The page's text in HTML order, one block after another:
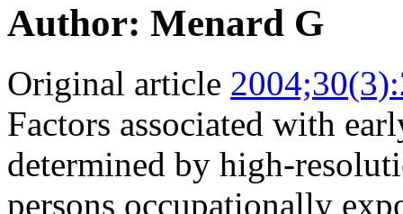
Author: Menard G
Original article
Factors associated with
determined by high-
persons occupationally